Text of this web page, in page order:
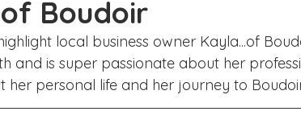
Omaha, NE Scottsdale, AZ
Boudoir
local business owner Kayla...of
and is super passionate about her
personal life and her journey to